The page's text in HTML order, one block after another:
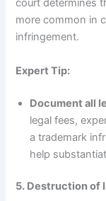
court determines
more common in
infringement.
Expert Tip:
Document all
legal fees,
a trademark
help
5. Destruction of